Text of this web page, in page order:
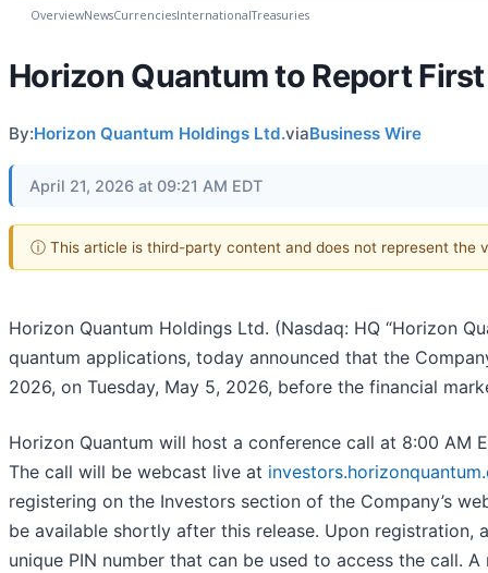
OverviewNewsCurrenciesInternationalTreasuries
Horizon Quantum to Report
By:Horizon Quantum Holdings Ltd.viaBusiness Wire
April 21, 2026 at 09:21 AM EDT
ⓘ This article is third-party content and does not represent the
Horizon Quantum Holdings Ltd. (Nasdaq: HQ “Horizon
quantum applications, today announced that the
2026, on Tuesday, May 5, 2026, before the financial
Horizon Quantum will host a conference call at 8:00 AM
The call will be webcast live at
registering on the Investors section of the Company’s
be available shortly after this release. Upon
unique PIN number that can be used to access the call.